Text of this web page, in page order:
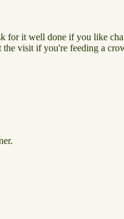
for it well done if you like
visit if you're feeding a